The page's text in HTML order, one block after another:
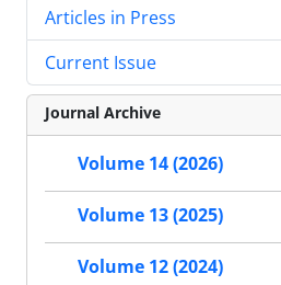
Articles in Press
Current Issue
Journal Archive
Volume 14 (2026)
Volume 13 (2025)
Volume 12 (2024)